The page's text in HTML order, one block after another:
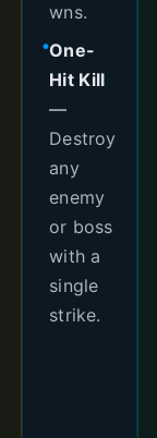
wns.
●One-
Hit Kill
—
Destroy
any
enemy
or boss
with a
single
strike.